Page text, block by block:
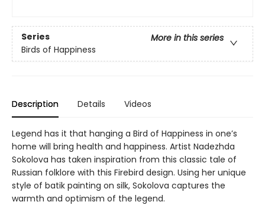
Series
More in this series
Birds of Happiness
Description Details Videos
Legend has it that hanging a Bird of Happiness in one’s
home will bring health and happiness. Artist Nadezhda
Sokolova has taken inspiration from this classic tale of
Russian folklore with this Firebird design. Using her unique
style of batik painting on silk, Sokolova captures the
warmth and optimism of the legend.